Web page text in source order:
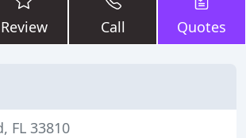
Review Call Quotes
FL 33810